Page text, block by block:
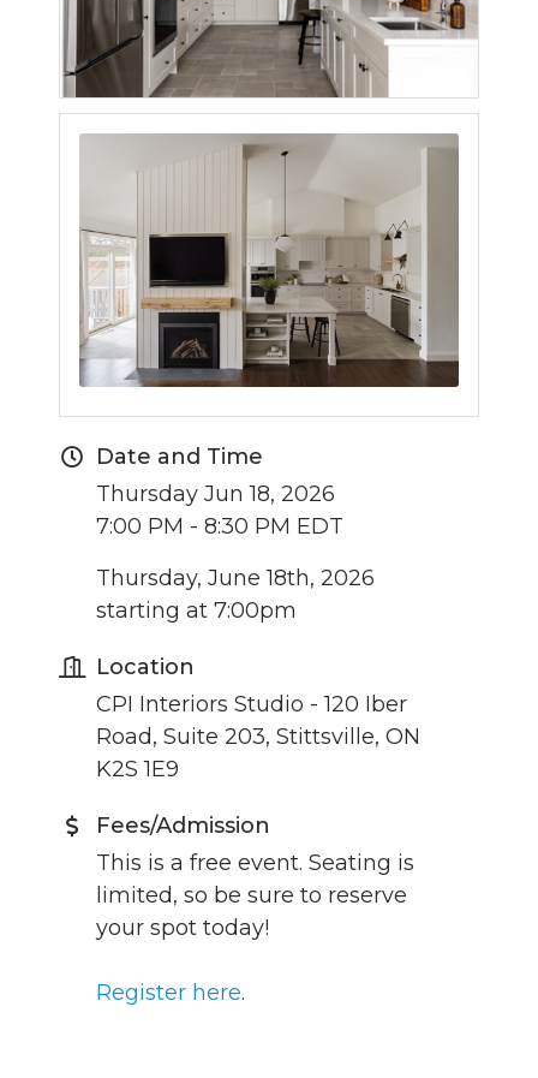
Date and Time
Thursday Jun 18, 2026
7:00 PM - 8:30 PM EDT
Thursday, June 18th, 2026
starting at 7:00pm
Location
CPI Interiors Studio - 120 Iber
Road, Suite 203, Stittsville, ON
K2S 1E9
Fees/Admission
This is a free event. Seating is
limited, so be sure to reserve
your spot today!
Register here.